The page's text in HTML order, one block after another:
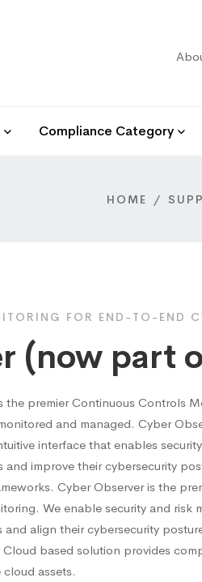
Compliance Category
HOME
FOR END-TO-END
(now part
the premier Continuous Controls
and managed. Cyber
interface that enables
improve their cybersecurity
Cyber Observer is the
We enable security and risk
align their cybersecurity
based solution provides
assets.